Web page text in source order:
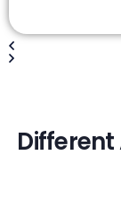
Different